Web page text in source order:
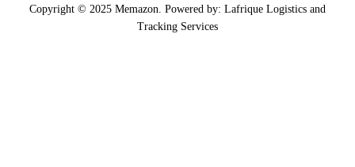
Copyright © 2025 Memazon. Powered by: Lafrique Logistics and
Tracking Services